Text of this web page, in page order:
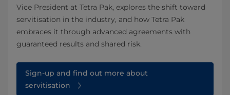
Vice President at Tetra Pak, explores the shift toward
servitisation in the industry, and how Tetra Pak
embraces it through advanced agreements with
guaranteed results and shared risk.
Sign-up and find out more about
servitisation